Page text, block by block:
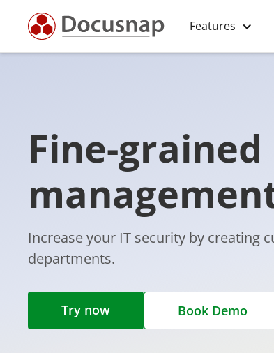
Features
Fine-
Increase your IT security by creating
departments.
Try now Book Demo